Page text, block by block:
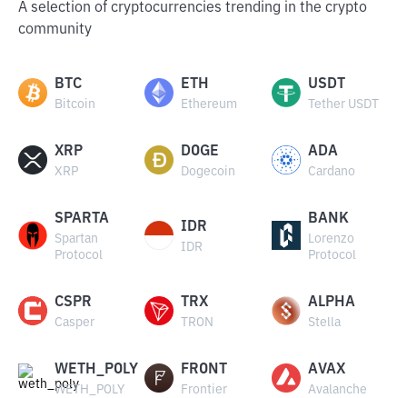
A selection of cryptocurrencies trending in the crypto
community
BTC
Bitcoin
ETH
Ethereum
USDT
Tether USDT
XRP
XRP
DOGE
Dogecoin
ADA
Cardano
SPARTA
Spartan
Protocol
IDR
IDR
BANK
Lorenzo
Protocol
CSPR
Casper
TRX
TRON
ALPHA
Stella
WETH_POLY
WETH_POLY
FRONT
Frontier
AVAX
Avalanche